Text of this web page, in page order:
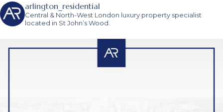
arlington_residential
Central & North-West London luxury property specialist
located in St John’s Wood.